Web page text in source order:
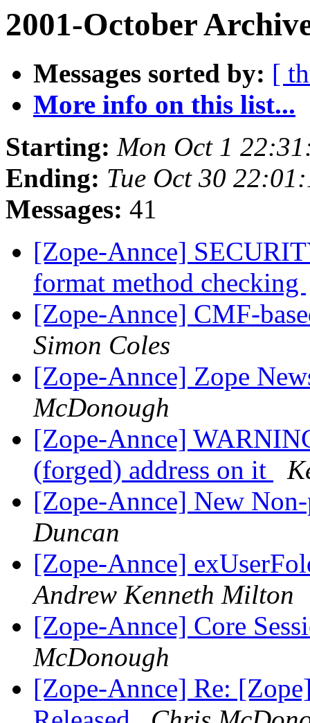
2001-October
Messages sorted by: [
More info on this list...
Starting: Mon Oct 1
Ending: Tue Oct 30
Messages: 41
[Zope-Annce]
format method checking
[Zope-Annce] CMF-
Simon Coles
[Zope-Annce] Zope
McDonough
[Zope-Annce]
(forged) address on it
[Zope-Annce] New
Duncan
[Zope-Annce]
Andrew Kenneth Milton
[Zope-Annce] Core
McDonough
[Zope-Annce] Re: